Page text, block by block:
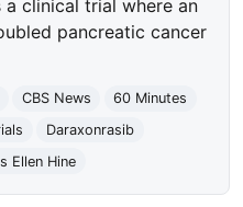
a clinical trial where an
pancreatic cancer
CBS News
60 Minutes
Daraxonrasib
Ellen Hine